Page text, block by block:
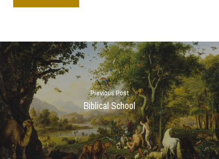
Previous Post
Biblical School